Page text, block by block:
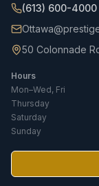
(613) 600-4000
50 Colonnade
Hours
Mon–Wed, Fri
Thursday
Saturday
Sunday